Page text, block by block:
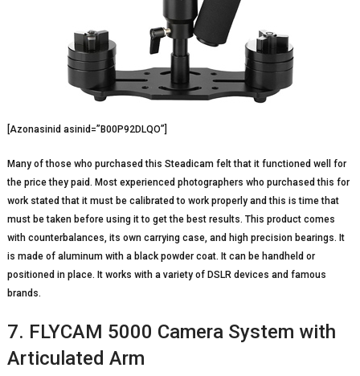
[Azonasinid asinid=”B00P92DLQO”]
Many of those who purchased this Steadicam felt that it functioned well for
the price they paid. Most experienced photographers who purchased this for
work stated that it must be calibrated to work properly and this is time that
must be taken before using it to get the best results. This product comes
with counterbalances, its own carrying case, and high precision bearings. It
is made of aluminum with a black powder coat. It can be handheld or
positioned in place. It works with a variety of DSLR devices and famous
brands.
7. FLYCAM 5000 Camera System with
Articulated Arm